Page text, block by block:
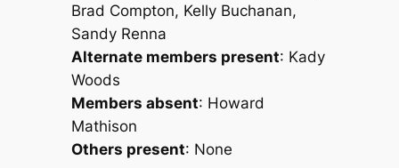
Brad Compton, Kelly Buchanan,
Sandy Renna
Alternate members present: Kady
Woods
Members absent: Howard
Mathison
Others present: None